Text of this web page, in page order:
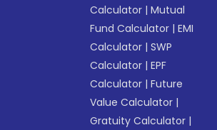
Calculator |Mutual
Fund Calculator |EMI
Calculator |SWP
Calculator |EPF
Calculator |Future
Value Calculator |
Gratuity Calculator |